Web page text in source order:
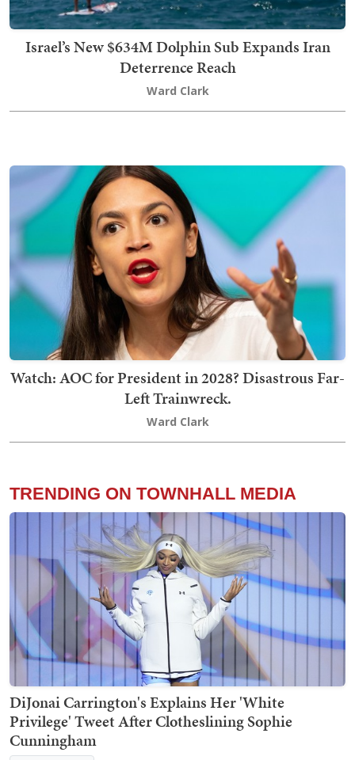
Israel’s New $634M Dolphin Sub Expands Iran
Deterrence Reach
Ward Clark
Watch: AOC for President in 2028? Disastrous Far-
Left Trainwreck.
Ward Clark
TRENDING ON TOWNHALL MEDIA
DiJonai Carrington's Explains Her 'White
Privilege' Tweet After Clotheslining Sophie
Cunningham